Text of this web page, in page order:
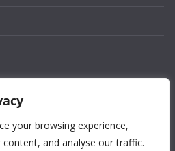
your browsing experience,
and analyse our traffic.